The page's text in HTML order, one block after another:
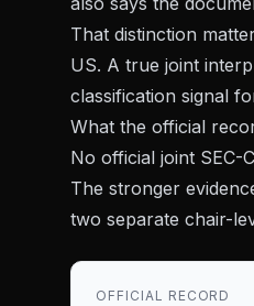
That distinction
US. A true joint
classification signal
What the official
No official joint SEC-
The stronger
two separate chair-
OFFICIAL RECORD